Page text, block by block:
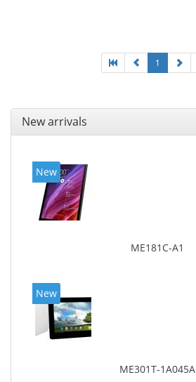
1
New arrivals
New
ME181C-A1
New
ME301T-1A045A